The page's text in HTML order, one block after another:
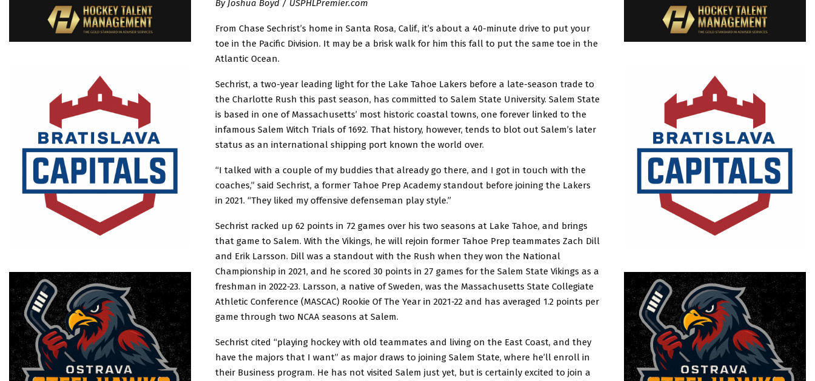
By Joshua Boyd / USPHLPremier.com
From Chase Sechrist’s home in Santa Rosa, Calif., it’s about a 40-minute drive to put your
toe in the Pacific Division. It may be a brisk walk for him this fall to put the same toe in the
Atlantic Ocean.
Sechrist, a two-year leading light for the Lake Tahoe Lakers before a late-season trade to
the Charlotte Rush this past season, has committed to Salem State University. Salem State
is based in one of Massachusetts’ most historic coastal towns, one forever linked to the
infamous Salem Witch Trials of 1692. That history, however, tends to blot out Salem’s later
status as an international shipping port known the world over.
“I talked with a couple of my buddies that already go there, and I got in touch with the
coaches,” said Sechrist, a former Tahoe Prep Academy standout before joining the Lakers
in 2021. “They liked my offensive defenseman play style.”
Sechrist racked up 62 points in 72 games over his two seasons at Lake Tahoe, and brings
that game to Salem. With the Vikings, he will rejoin former Tahoe Prep teammates Zach Dill
and Erik Larsson. Dill was a standout with the Rush when they won the National
Championship in 2021, and he scored 30 points in 27 games for the Salem State Vikings as a
freshman in 2022-23. Larsson, a native of Sweden, was the Massachusetts State Collegiate
Athletic Conference (MASCAC) Rookie Of The Year in 2021-22 and has averaged 1.2 points per
game through two NCAA seasons at Salem.
Sechrist cited “playing hockey with old teammates and living on the East Coast, and they
have the majors that I want” as major draws to joining Salem State, where he’ll enroll in
their Business program. He has not visited Salem just yet, but is certainly excited to join a